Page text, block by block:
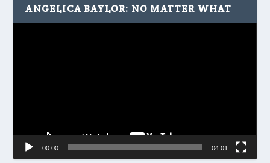
ANGELICA BAYLOR: NO MATTER WHAT
00:00 04:01